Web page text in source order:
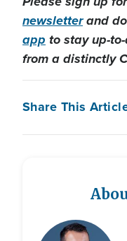
newsletterand
app to stay up-
from a distinctly
Share This